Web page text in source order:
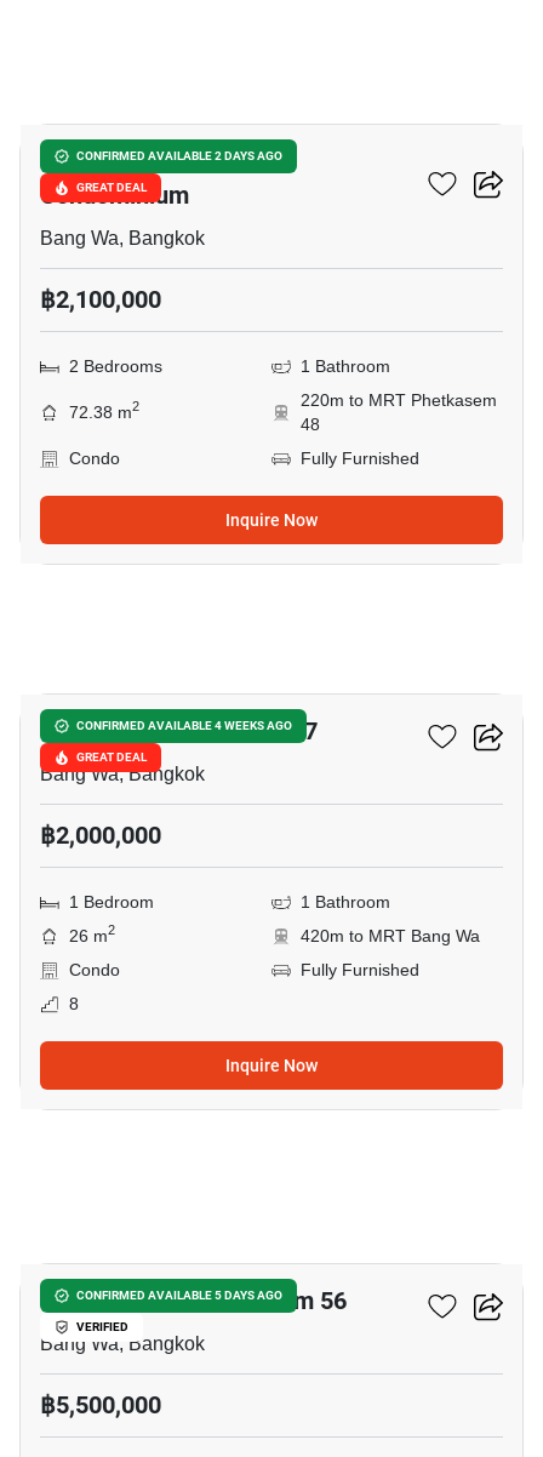
CONFIRMED AVAILABLE 2 DAYS AGO
GREAT DEAL
Bangkhae Condotown
Condominium
Bang Wa, Bangkok
฿2,100,000
2 Bedrooms 1 Bathroom
72.38 m2
220m to MRT Phetkasem
48
Condo
Fully Furnished
Inquire Now
CONFIRMED AVAILABLE 4 WEEKS AGO
GREAT DEAL
Chewathai Phetkasem 27
Bang Wa, Bangkok
฿2,000,000
1 Bedroom
1 Bathroom
26 m2
420m to MRT Bang Wa
Condo
Fully Furnished
8
Inquire Now
CONFIRMED AVAILABLE 5 DAYS AGO
VERIFIED
The Parkland Phetkasem 56
Bang Wa, Bangkok
฿5,500,000